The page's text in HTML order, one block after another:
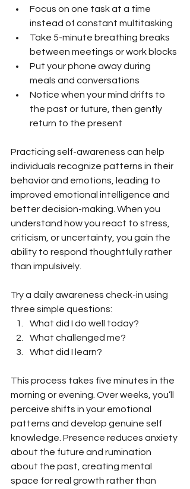
Focus on one task at a time
instead of constant multitasking
Take 5-minute breathing breaks
between meetings or work blocks
Put your phone away during
meals and conversations
Notice when your mind drifts to
the past or future, then gently
return to the present
Practicing self-awareness can help
individuals recognize patterns in their
behavior and emotions, leading to
improved emotional intelligence and
better decision-making. When you
understand how you react to stress,
criticism, or uncertainty, you gain the
ability to respond thoughtfully rather
than impulsively.
Try a daily awareness check-in using
three simple questions:
What did I do well today?
What challenged me?
What did I learn?
This process takes five minutes in the
morning or evening. Over weeks, you’ll
perceive shifts in your emotional
patterns and develop genuine self
knowledge. Presence reduces anxiety
about the future and rumination
about the past, creating mental
space for real growth rather than